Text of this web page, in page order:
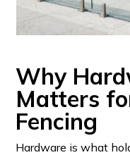
Why
Matters
Fencing
Hardware is what